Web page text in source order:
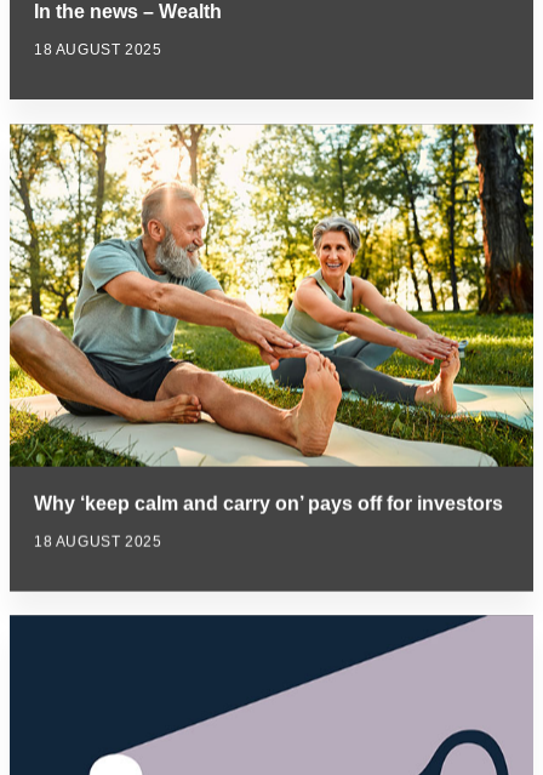
In the news – Wealth
18 AUGUST 2025
Why ‘keep calm and carry on’ pays off for investors
18 AUGUST 2025